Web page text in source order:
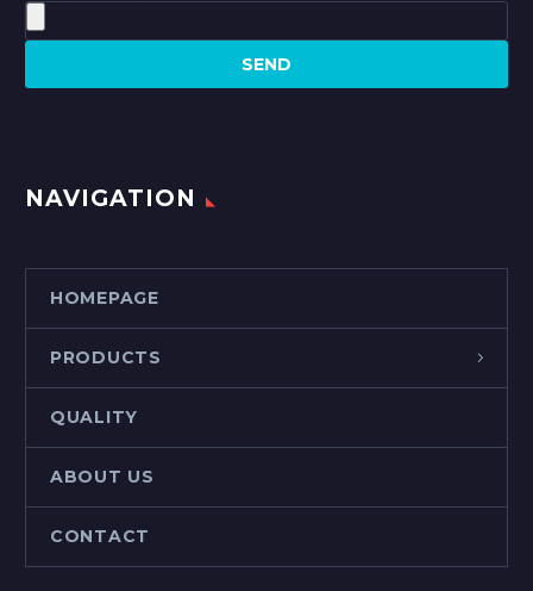
NAVIGATION
HOMEPAGE
PRODUCTS
QUALITY
ABOUT US
CONTACT